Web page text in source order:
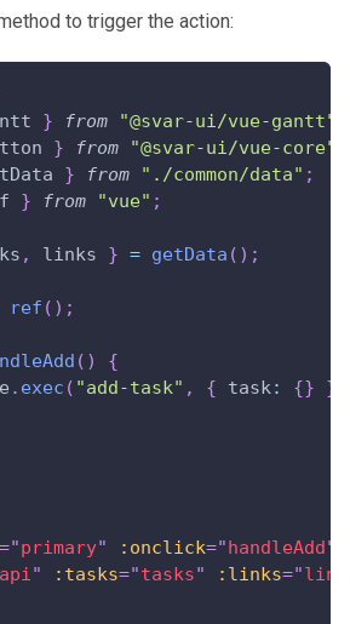
to trigger the action:
} from "@svar-ui/vue-gantt"
} from "@svar-ui/vue-core"
} from "./common/data" ;
} from "vue" ;
, links } = getData ( ) ;
ref ( ) ;
( )
{
. exec ( "add-task" , { task: {} }
="primary" :onclick="handleAdd"
api" :tasks="tasks" :links="